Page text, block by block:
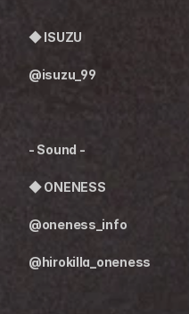
◆ ISUZU
@isuzu_99
- Sound -
◆ ONENESS
@oneness_info
@hirokilla_oneness